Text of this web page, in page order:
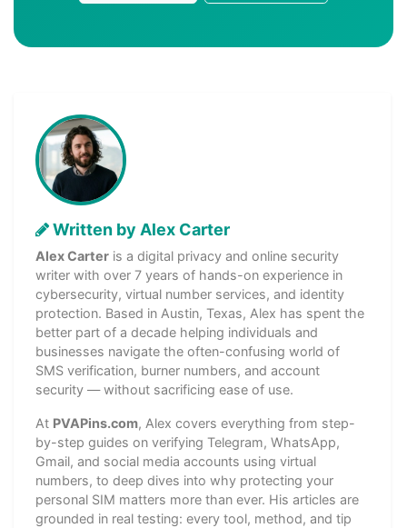
Written by Alex Carter
Alex Carter is a digital privacy and online security
writer with over 7 years of hands-on experience in
cybersecurity, virtual number services, and identity
protection. Based in Austin, Texas, Alex has spent the
better part of a decade helping individuals and
businesses navigate the often-confusing world of
SMS verification, burner numbers, and account
security — without sacrificing ease of use.
At PVAPins.com, Alex covers everything from step-
by-step guides on verifying Telegram, WhatsApp,
Gmail, and social media accounts using virtual
numbers, to deep dives into why protecting your
personal SIM matters more than ever. His articles are
grounded in real testing: every tool, method, and tip